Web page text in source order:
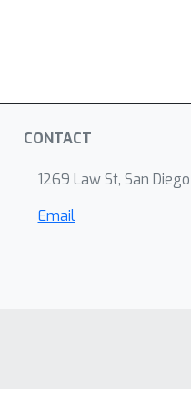
CONTACT
1269 Law St, San
Email